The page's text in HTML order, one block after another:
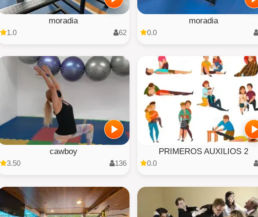
moradia
1.0 62
moradia
0.0
cawboy
3.50 136
PRIMEROS AUXILIOS 2
0.0